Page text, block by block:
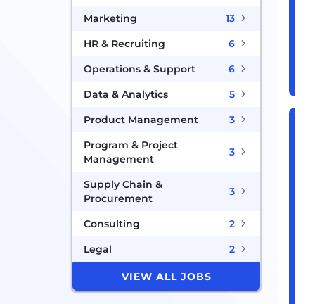
Marketing
13
HR & Recruiting
6
Operations & Support
6
Data & Analytics
5
Product Management
3
Program & Project
Management
3
Supply Chain &
Procurement
3
Consulting
2
Legal
2
VIEW ALL JOBS